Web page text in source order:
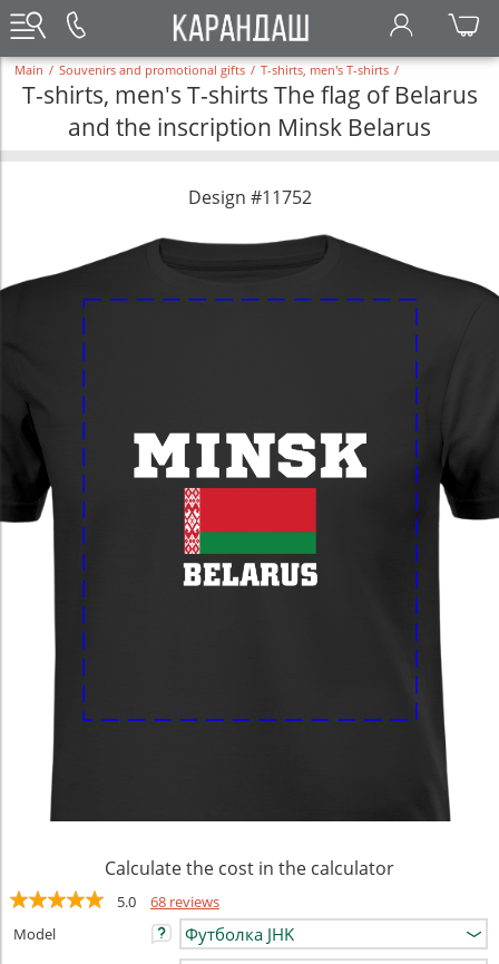
Main / Souvenirs and promotional gifts / T-shirts, men's T-shirts /
T-shirts, men's T-shirts The flag of Belarus
and the inscription Minsk Belarus
Design #11752
Calculate the cost in the calculator
5.0
68 reviews
Model